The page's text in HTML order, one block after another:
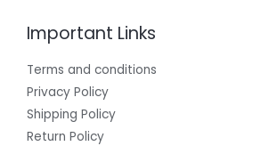
Important Links
Terms and conditions
Privacy Policy
Shipping Policy
Return Policy